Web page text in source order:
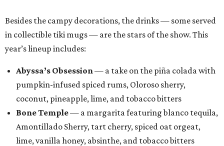
Besides the campy decorations, the drinks — some served
in collectible tiki mugs — are the stars of the show. This
year’s lineup includes:
Abyssa’s Obsession— a take on the piña colada with
pumpkin-infused spiced rums, Oloroso sherry,
coconut, pineapple, lime, and tobacco bitters
Bone Temple— a margarita featuring blanco tequila,
Amontillado Sherry, tart cherry, spiced oat orgeat,
lime, vanilla honey, absinthe, and tobacco bitters